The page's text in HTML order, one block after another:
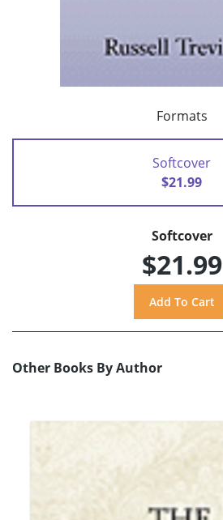
Formats
Softcover
$21.99
Softcover
$21.99
Other Books By Author